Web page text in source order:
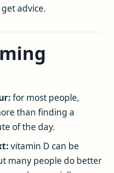
advice.
for most people,
than finding a
of the day.
vitamin D can be
many people do better